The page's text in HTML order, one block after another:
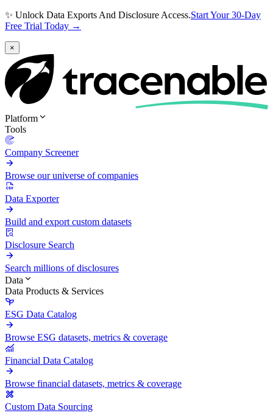
✨ Unlock Data Exports And Disclosure Access.Start Your 30-Day
Free Trial Today →
×
Platform
Tools
Company Screener
Browse our universe of companies
Data Exporter
Build and export custom datasets
Disclosure Search
Search millions of disclosures
Data
Data Products & Services
ESG Data Catalog
Browse ESG datasets, metrics & coverage
Financial Data Catalog
Browse financial datasets, metrics & coverage
Custom Data Sourcing